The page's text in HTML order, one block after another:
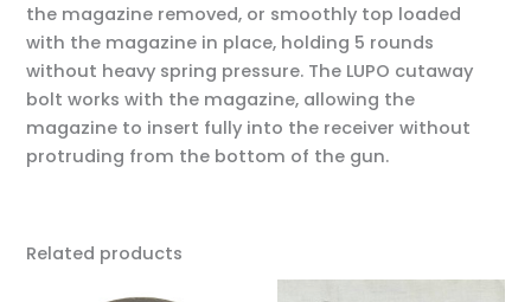
the magazine removed, or smoothly top loaded
with the magazine in place, holding 5 rounds
without heavy spring pressure. The LUPO cutaway
bolt works with the magazine, allowing the
magazine to insert fully into the receiver without
protruding from the bottom of the gun.
Related products